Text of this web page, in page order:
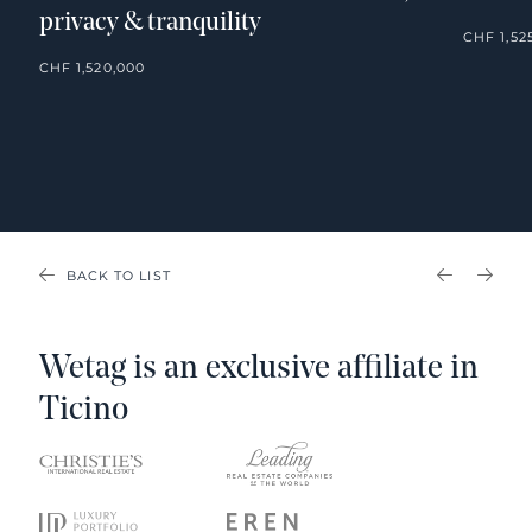
privacy & tranquility
CHF 1,520,000
CHF
BACK TO LIST
Wetag is an exclusive affiliate in
Ticino